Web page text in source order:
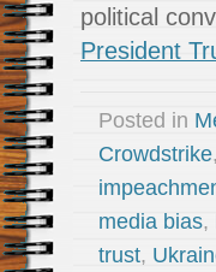
political
President
Posted in
Crowdstrike,
media bias,
trust,